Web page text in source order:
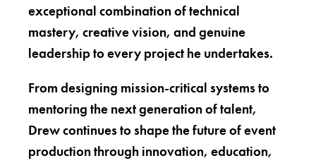
exceptional combination of technical
mastery, creative vision, and genuine
leadership to every project he undertakes.
From designing mission-critical systems to
mentoring the next generation of talent,
Drew continues to shape the future of event
production through innovation, education,